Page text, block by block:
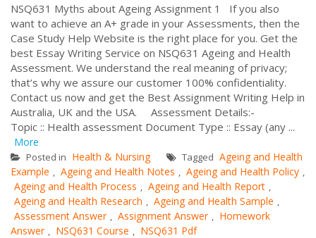
NSQ631 Myths about Ageing Assignment 1 If you also
want to achieve an A+ grade in your Assessments, then the
Case Study Help Website is the right place for you. Get the
best Essay Writing Service on NSQ631 Ageing and Health
Assessment. We understand the real meaning of privacy;
that’s why we assure our customer 100% confidentiality.
Contact us now and get the Best Assignment Writing Help in
Australia, UK and the USA. Assessment Details:-
Topic :: Health assessment Document Type :: Essay (any ...
More
Posted in Health & Nursing Tagged Ageing and Health
Example , Ageing and Health Notes , Ageing and Health Policy ,
Ageing and Health Process , Ageing and Health Report ,
Ageing and Health Research , Ageing and Health Sample ,
Assessment Answer , Assignment Answer , Homework
Answer , NSQ631 Course , NSQ631 Pdf